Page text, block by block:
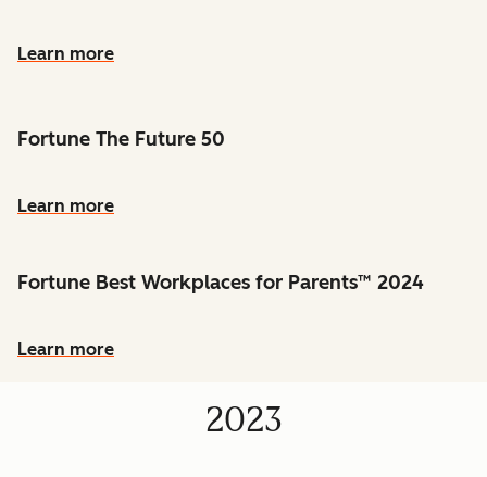
Learn more
Fortune The Future 50
Learn more
Fortune Best Workplaces for Parents™ 2024
Learn more
2023